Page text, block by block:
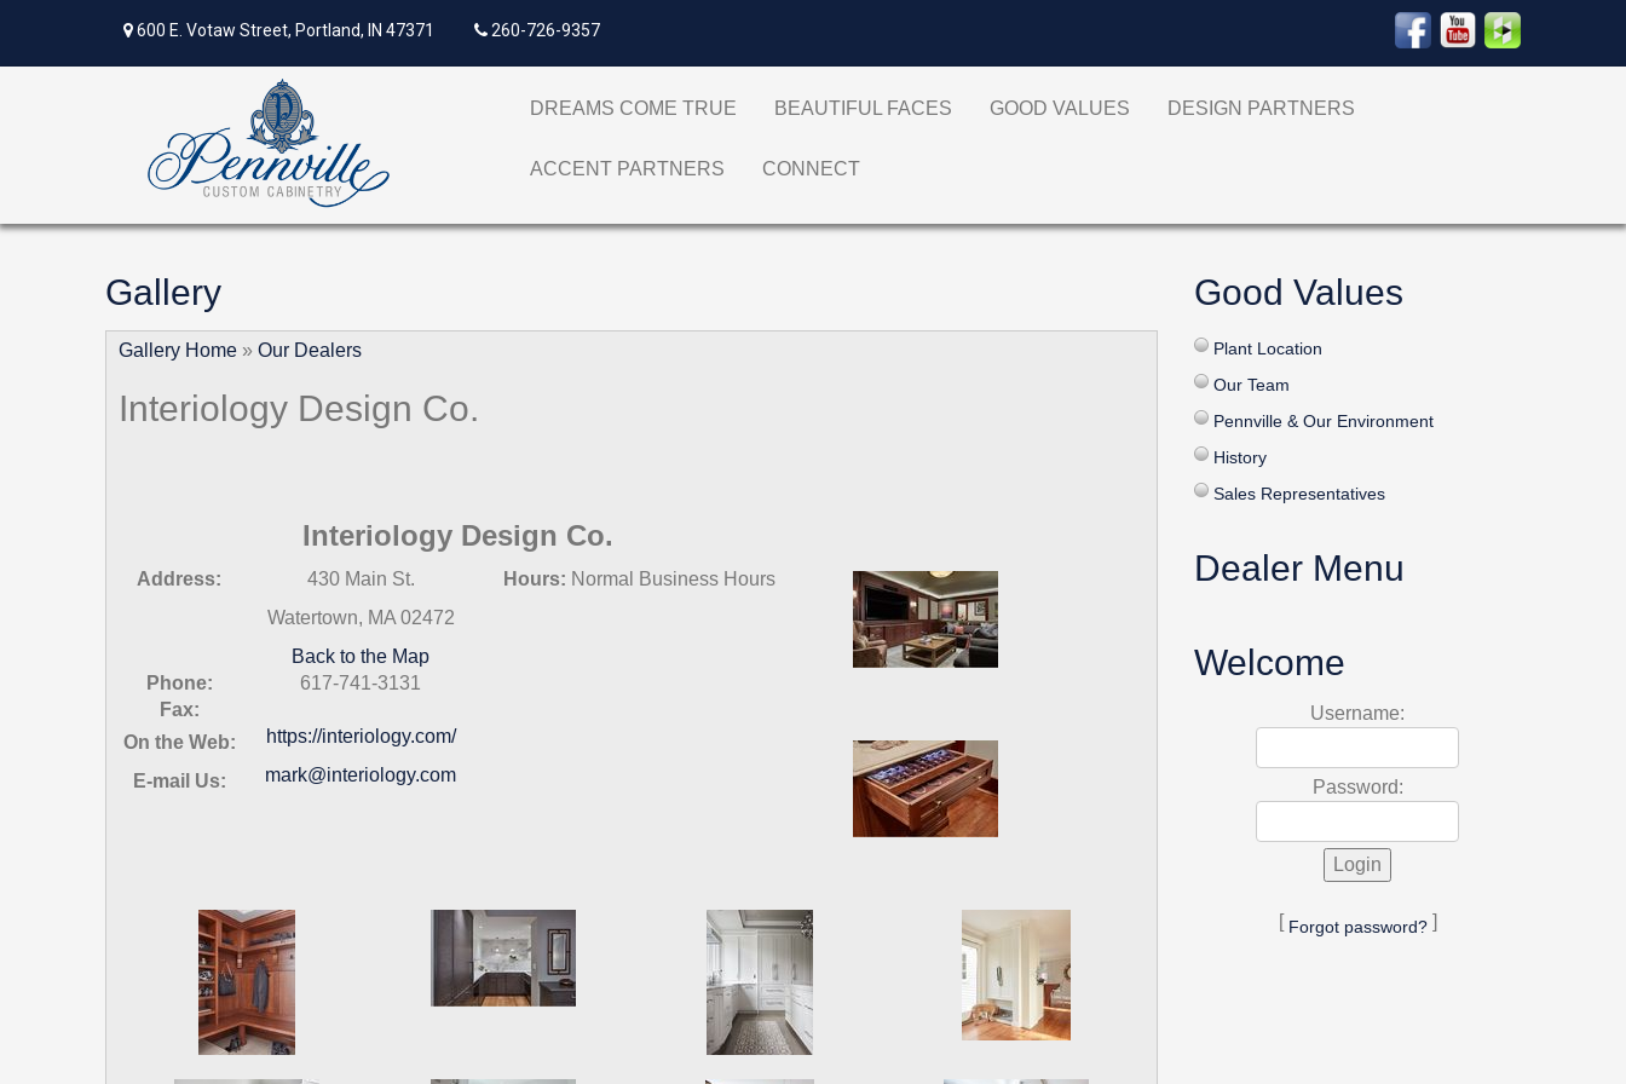
600 E. Votaw Street, Portland, IN 47371 260-726-9357
DREAMS COME TRUE BEAUTIFUL FACES GOOD VALUES DESIGN PARTNERS
ACCENT PARTNERS CONNECT
Gallery
Gallery Home » Our Dealers
Interiology Design Co.
Interiology Design Co.
Address:
430 Main St.
Watertown, MA 02472
Hours: Normal Business Hours
Back to the Map
Phone:
617-741-3131
Fax:
On the Web:
https://interiology.com/
E-mail Us: mark@interiology.com
Good Values
Plant Location
Our Team
Pennville & Our Environment
History
Sales Representatives
Dealer Menu
Welcome
Username:
Password:
[ Forgot password?]